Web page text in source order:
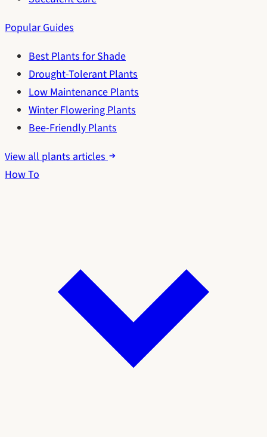
Popular Guides
Best Plants for Shade
Drought-Tolerant Plants
Low Maintenance Plants
Winter Flowering Plants
Bee-Friendly Plants
View all plants articles
How To